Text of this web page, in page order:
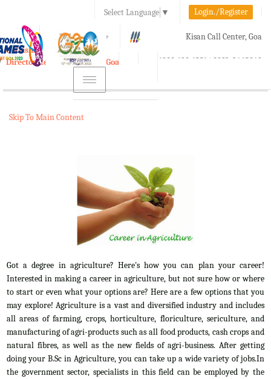
Select Language ▼ Login./Register
A A+ Kisan Call Center, Goa
1800-180-1551/ 0832-2465848
e-Krishi
Directorate of Agriculture, Goa
Toggle
navigation
Skip To Main Content
Got a degree in agriculture? Here's how you can plan your career!
Interested in making a career in agriculture, but not sure how or where
to start or even what your options are? Here are a few options that you
may explore! Agriculture is a vast and diversified industry and includes
all areas of farming, crops, horticulture, floriculture, sericulture, and
manufacturing of agri-products such as all food products, cash crops and
natural fibres, as well as the new fields of agri-business. After getting
doing your B.Sc in Agriculture, you can take up a wide variety of jobs.In
the government sector, specialists in this field can be employed by the